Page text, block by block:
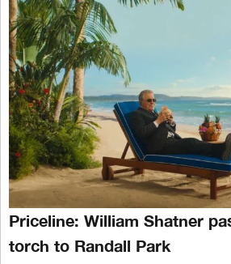
Priceline: William Shatner
torch to Randall Park